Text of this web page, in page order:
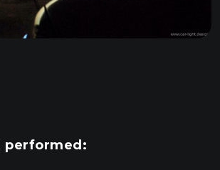
performed: